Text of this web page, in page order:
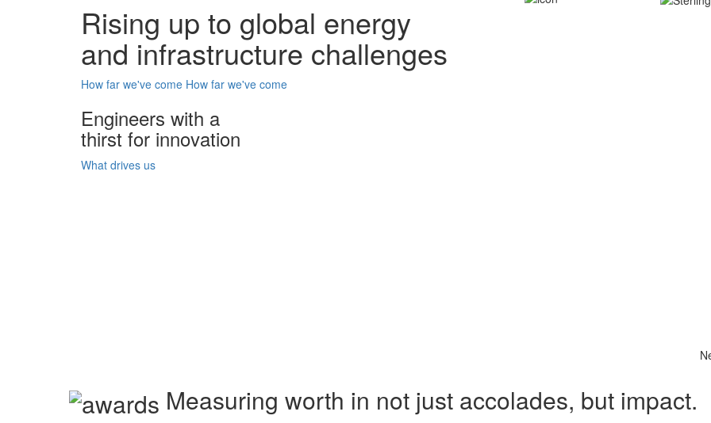
Rising up to global energy
and infrastructure challenges
How far we've come How far we've come
Engineers with a
thirst for innovation
What drives us
Measuring worth in not just accolades, but impact.